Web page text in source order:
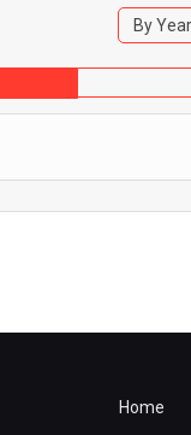
By Year
Home